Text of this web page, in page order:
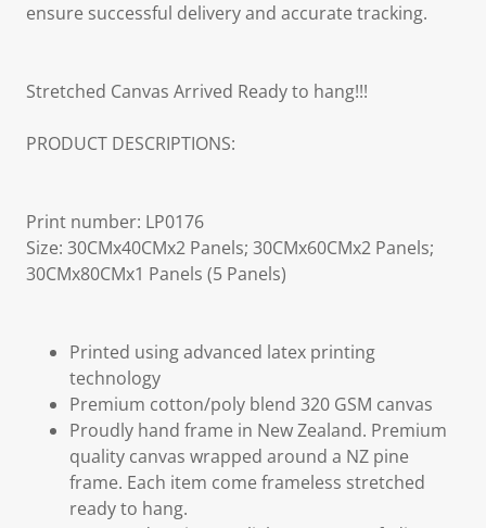
ensure successful delivery and accurate tracking.
Stretched Canvas Arrived Ready to hang!!!
PRODUCT DESCRIPTIONS:
Print number: LP0176
Size: 30CMx40CMx2 Panels; 30CMx60CMx2 Panels;
30CMx80CMx1 Panels (5 Panels)
Printed using advanced latex printing
technology
Premium cotton/poly blend 320 GSM canvas
Proudly hand frame in New Zealand. Premium
quality canvas wrapped around a NZ pine
frame. Each item come frameless stretched
ready to hang.